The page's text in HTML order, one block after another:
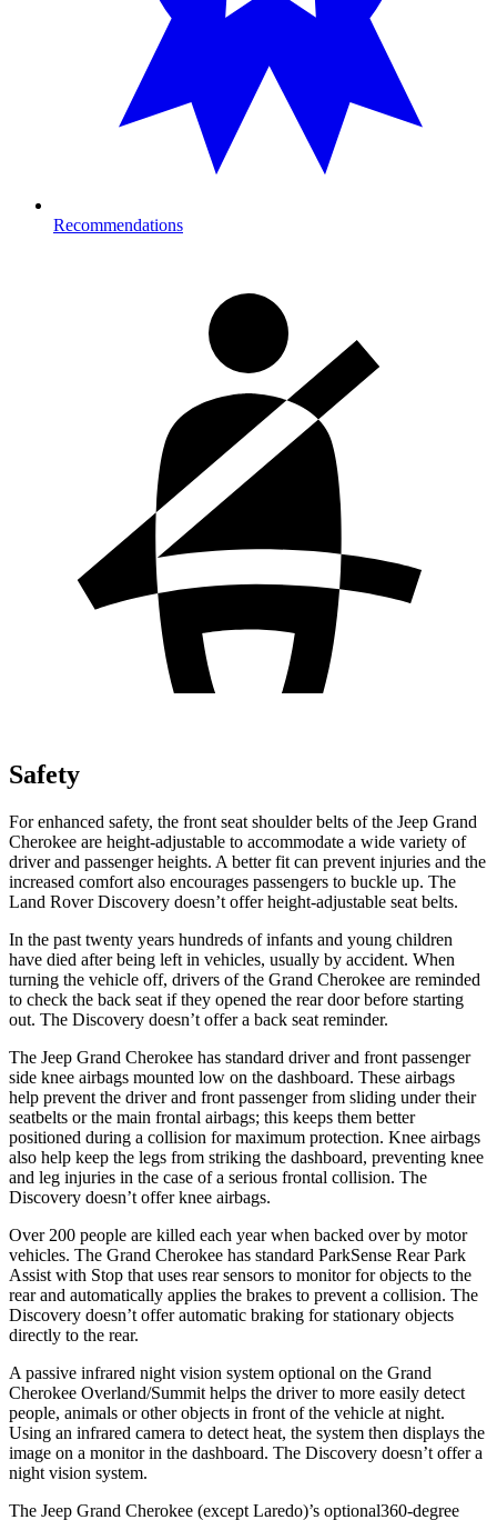
Recommendations
Safety
For enhanced safety, the front seat shoulder belts of the Jeep Grand
Cherokee are height-adjustable to accommodate a wide variety of
driver and passenger heights. A better fit can prevent injuries and the
increased comfort also encourages passengers to buckle up. The
Land Rover Discovery doesn’t offer height-adjustable seat belts.
In the past twenty years hundreds of infants and young children
have died after being left in vehicles, usually by accident. When
turning the vehicle off, drivers of the Grand Cherokee are reminded
to check the back seat if they opened the rear door before starting
out. The Discovery doesn’t offer a back seat reminder.
The Jeep Grand Cherokee has standard driver and front passenger
side knee airbags mounted low on the dashboard. These airbags
help prevent the driver and front passenger from sliding under their
seatbelts or the main frontal airbags; this keeps them better
positioned during a collision for maximum protection. Knee airbags
also help keep the legs from striking the dashboard, preventing knee
and leg injuries in the case of a serious frontal collision. The
Discovery doesn’t offer knee airbags.
Over 200 people are killed each year when backed over by motor
vehicles. The Grand Cherokee has standard ParkSense Rear Park
Assist with Stop that uses rear sensors to monitor for objects to the
rear and automatically applies the brakes to prevent a collision. The
Discovery doesn’t offer automatic braking for stationary objects
directly to the rear.
A passive infrared night vision system optional on the Grand
Cherokee Overland/Summit helps the driver to more easily detect
people, animals or other objects in front of the vehicle at night.
Using an infrared camera to detect heat, the system then displays the
image on a monitor in the dashboard. The Discovery doesn’t offer a
night vision system.
The Jeep Grand Cherokee (except Laredo)’s optional360-degree